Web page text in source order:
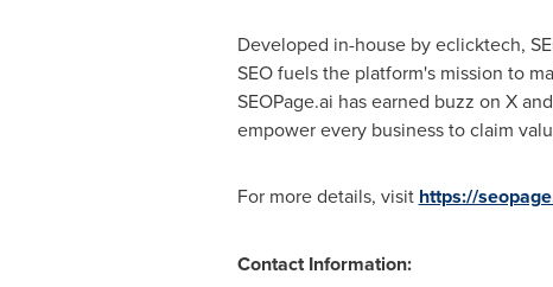
Developed in-house by eclicktech,
SEO fuels the platform's mission to
SEOPage.ai has earned buzz on X
empower every business to claim
For more details, visit https://
Contact Information: